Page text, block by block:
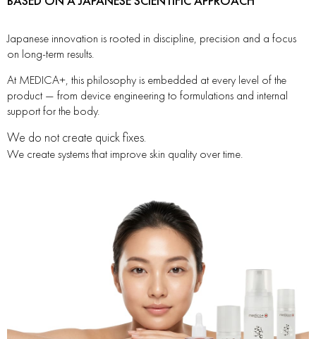
Japanese innovation is rooted in discipline, precision and a focus
on long-term results.
At MEDICA+, this philosophy is embedded at every level of the
product — from device engineering to formulations and internal
support for the body.
We do not create quick fixes.
We create systems that improve skin quality over time.